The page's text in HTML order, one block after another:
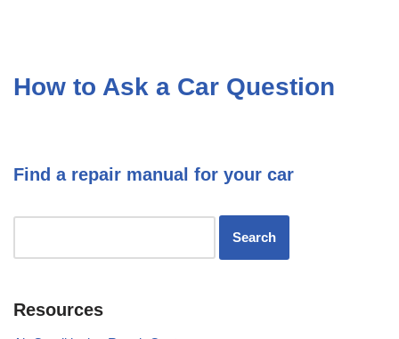
How to Ask a Car Question
Find a repair manual for your car
Resources